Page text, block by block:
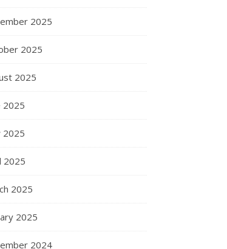
2025
2025
2025
2025
2025
2025
2025
2025
2024